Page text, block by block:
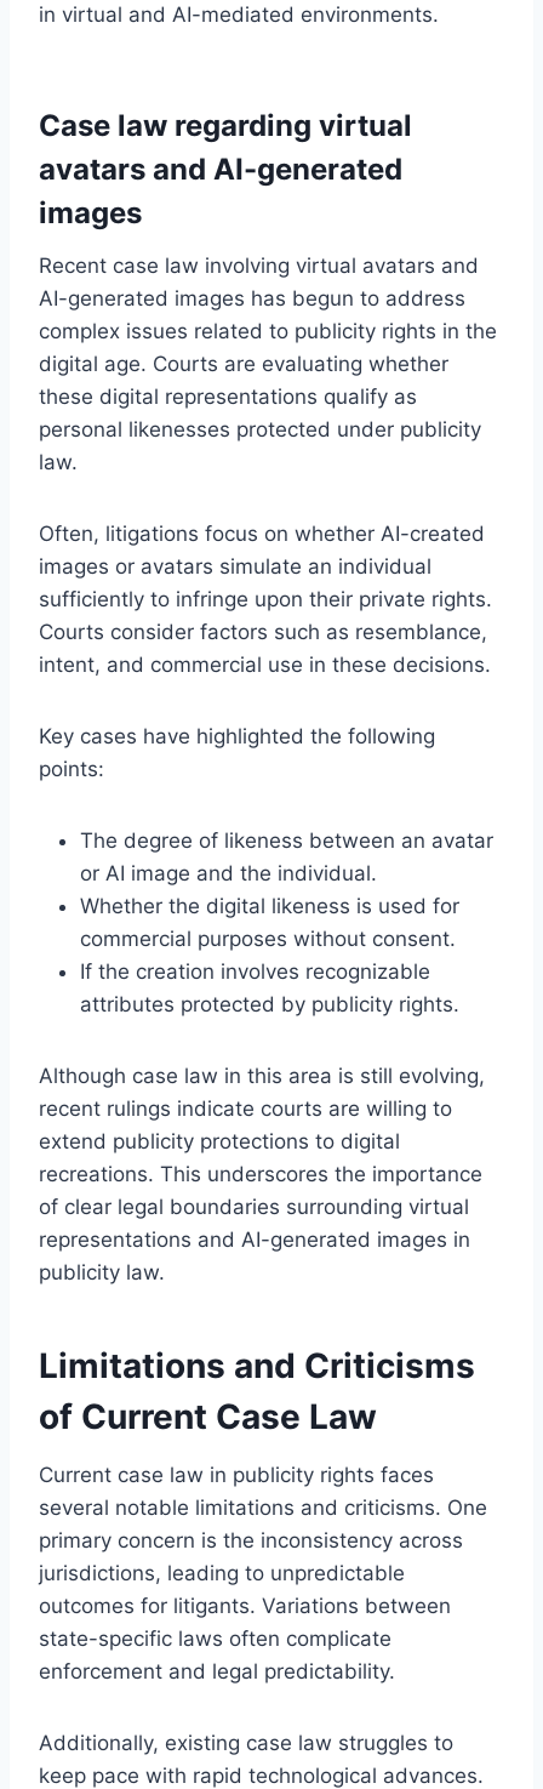
in virtual and AI-mediated environments.
Case law regarding virtual
avatars and AI-generated
images
Recent case law involving virtual avatars and
AI-generated images has begun to address
complex issues related to publicity rights in the
digital age. Courts are evaluating whether
these digital representations qualify as
personal likenesses protected under publicity
law.
Often, litigations focus on whether AI-created
images or avatars simulate an individual
sufficiently to infringe upon their private rights.
Courts consider factors such as resemblance,
intent, and commercial use in these decisions.
Key cases have highlighted the following
points:
The degree of likeness between an avatar
or AI image and the individual.
Whether the digital likeness is used for
commercial purposes without consent.
If the creation involves recognizable
attributes protected by publicity rights.
Although case law in this area is still evolving,
recent rulings indicate courts are willing to
extend publicity protections to digital
recreations. This underscores the importance
of clear legal boundaries surrounding virtual
representations and AI-generated images in
publicity law.
Limitations and Criticisms
of Current Case Law
Current case law in publicity rights faces
several notable limitations and criticisms. One
primary concern is the inconsistency across
jurisdictions, leading to unpredictable
outcomes for litigants. Variations between
state-specific laws often complicate
enforcement and legal predictability.
Additionally, existing case law struggles to
keep pace with rapid technological advances.